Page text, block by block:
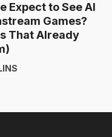
Expect to See AI
Games?
That Already